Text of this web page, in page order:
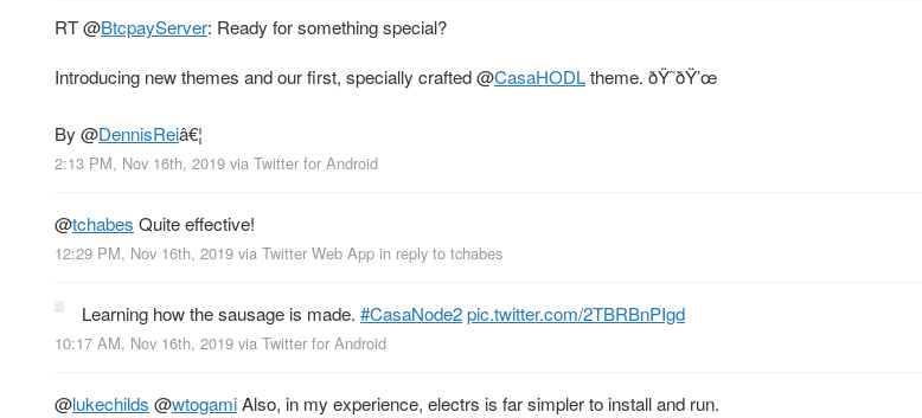
RT@BtcpayServer: Ready for something special?
Introducing new themes and our first, specially crafted@CasaHODLtheme. ðŸ˜ðŸ’œ
By @DennisReiâ€¦
2:13 PM, Nov 16th, 2019 via Twitter for Android
@tchabes Quite effective!
12:29 PM, Nov 16th, 2019 via Twitter Web App in reply to tchabes
Learning how the sausage is made. #CasaNode2pic.twitter.com/2TBRBnPIgd
10:17 AM, Nov 16th, 2019 via Twitter for Android
@lukechilds @wtogamiAlso, in my experience, electrs is far simpler to install and run.